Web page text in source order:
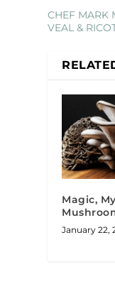
CHEF MARK
VEAL &
Magic,
January 22,